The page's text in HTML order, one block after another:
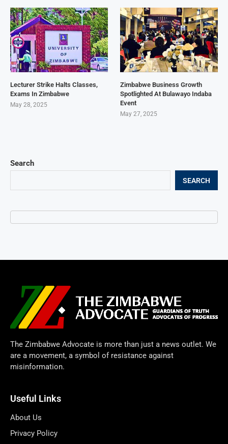
Search
SEARCH
Lecturer Strike Halts Classes,
Exams In Zimbabwe
May 28, 2025
Zimbabwe Business Growth
Spotlighted At Bulawayo Indaba
Event
May 27, 2025
The Zimbabwe Advocate is more than just a news outlet. We
are a movement, a symbol of resistance against
misinformation.
Useful Links
About Us
Privacy Policy